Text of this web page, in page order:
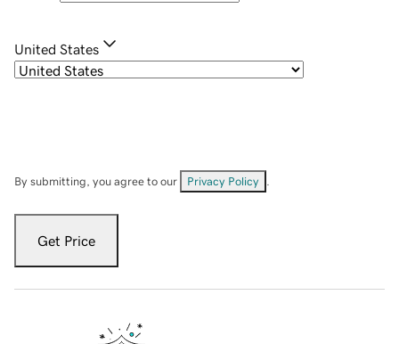
United States
By submitting, you agree to our Privacy Policy
Get Price